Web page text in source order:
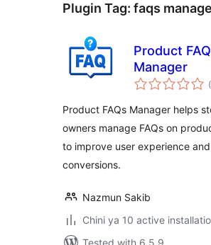
Plugin Tag: faqs
Product
Manager
Product FAQs Manager helps
owners manage FAQs on
to improve user experience
conversions.
Nazmun Sakib
Chini ya 10 active
Tested with 6.5.9